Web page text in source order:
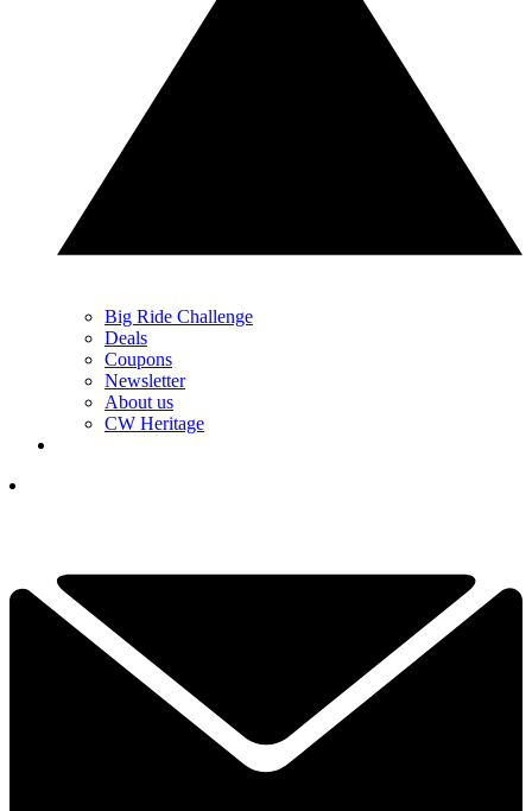
Big Ride Challenge
Deals
Coupons
Newsletter
About us
CW Heritage